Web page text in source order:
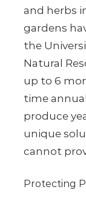
and herbs
gardens
the
Natural
up to 6
time
produce
unique
cannot
Protecting